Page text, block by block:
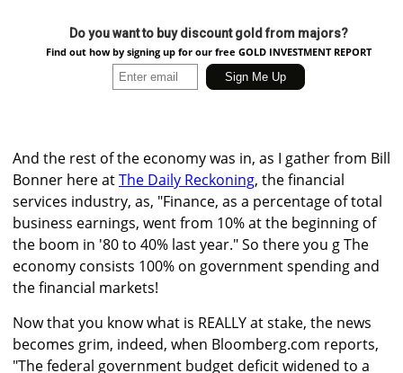
Do you want to buy discount gold from majors?
Find out how by signing up for our free GOLD INVESTMENT REPORT
And the rest of the economy was in, as I gather from Bill
Bonner here atThe Daily Reckoning, the financial
services industry, as, "Finance, as a percentage of total
business earnings, went from 10% at the beginning of
the boom in '80 to 40% last year." So there you g The
economy consists 100% on government spending and
the financial markets!
Now that you know what is REALLY at stake, the news
becomes grim, indeed, when Bloomberg.com reports,
"The federal government budget deficit widened to a